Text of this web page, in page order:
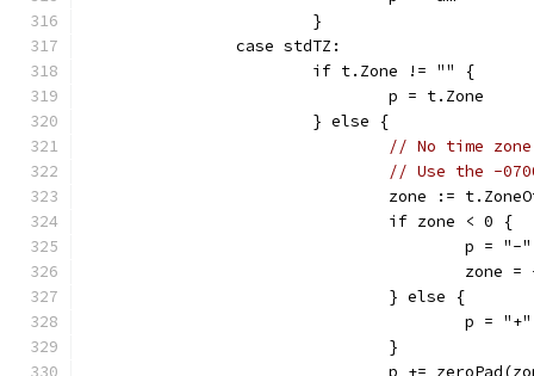
			}
		case stdTZ:
			if t.Zone != "" {
				p = t.Zone
			} else {
// No time
// Use the -
zone :=
				if zone < 0 {
					p = "-"
zone
				} else {
					p = "+"
				}
p +=